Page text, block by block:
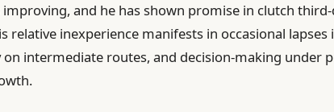
improving, and he has shown promise in clutch
relative inexperience manifests in occasional lapses
intermediate routes, and decision-making under